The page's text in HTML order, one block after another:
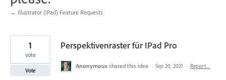
← Illustrator (iPad) Feature Requests
Perspektivenraster für IPad Pro
1
vote
Vote
Anonymous shared this idea · Sep 20, 2021 · Report…